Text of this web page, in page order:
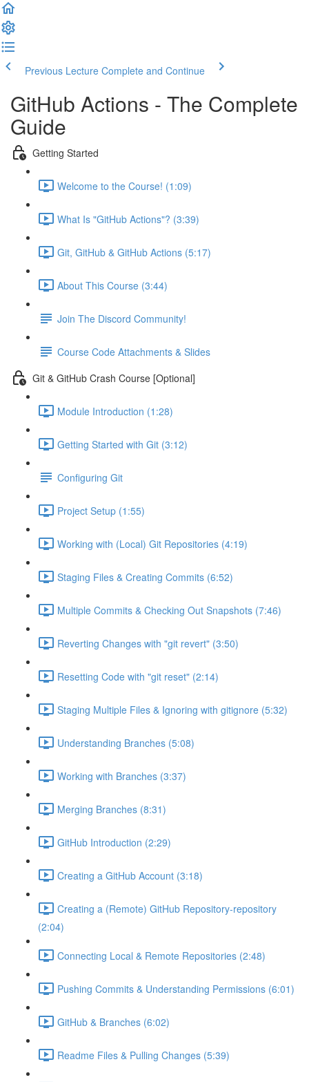
Previous Lecture Complete and Continue
GitHub Actions - The Complete
Guide
Getting Started
Welcome to the Course! (1:09)
What Is "GitHub Actions"? (3:39)
Git, GitHub & GitHub Actions (5:17)
About This Course (3:44)
Join The Discord Community!
Course Code Attachments & Slides
Git & GitHub Crash Course [Optional]
Module Introduction (1:28)
Getting Started with Git (3:12)
Configuring Git
Project Setup (1:55)
Working with (Local) Git Repositories (4:19)
Staging Files & Creating Commits (6:52)
Multiple Commits & Checking Out Snapshots (7:46)
Reverting Changes with "git revert" (3:50)
Resetting Code with "git reset" (2:14)
Staging Multiple Files & Ignoring with gitignore (5:32)
Understanding Branches (5:08)
Working with Branches (3:37)
Merging Branches (8:31)
GitHub Introduction (2:29)
Creating a GitHub Account (3:18)
Creating a (Remote) GitHub Repository-repository
(2:04)
Connecting Local & Remote Repositories (2:48)
Pushing Commits & Understanding Permissions (6:01)
GitHub & Branches (6:02)
Readme Files & Pulling Changes (5:39)